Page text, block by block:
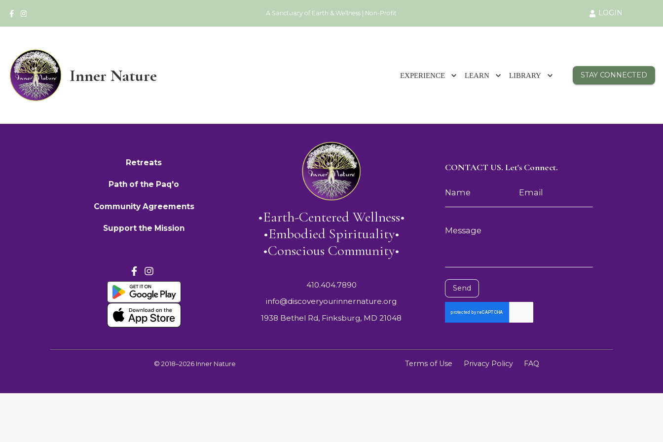
A Sanctuary of Earth & Wellness | Non-Profit LOGIN
Inner Nature EXPERIENCE LEARN LIBRARY STAY CONNECTED
Retreats
Path of the Paq'o
Community Agreements
Support the Mission
•Earth-Centered Wellness•
•Embodied Spirituality•
•Conscious Community•
410.404.7890
info@discoveryourinnernature.org
1938 Bethel Rd, Finksburg, MD 21048
CONTACT US. Let's Connect.
Name Email
Message
Send
© 2018–2026 Inner Nature Terms of Use Privacy Policy FAQ